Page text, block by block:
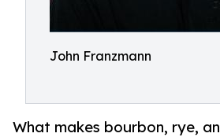
John Franzmann
What makes bourbon, rye,